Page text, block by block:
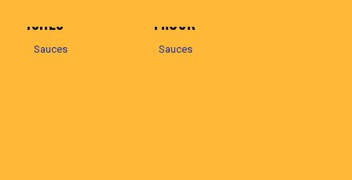
ICHES
Sauces
TRUCK
Sauces